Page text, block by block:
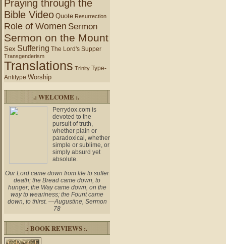
Praying through the
Bible Video Quote Resurrection
Role of Women Sermon
Sermon on the Mount
Sex Suffering The Lord's Supper
Transgenderism
Translations Trinity Type-
Antitype Worship
.: WELCOME :.
Perrydox.com is
devoted to the
pursuit of truth,
whether plain or
paradoxical, whether
simple or sublime, or
simply absurd yet
absolute.
Our Lord came down from life to suffer
death; the Bread came down, to
hunger; the Way came down, on the
way to weariness; the Fount came
down, to thirst. —Augustine, Sermon
78
.: BOOK REVIEWS :.